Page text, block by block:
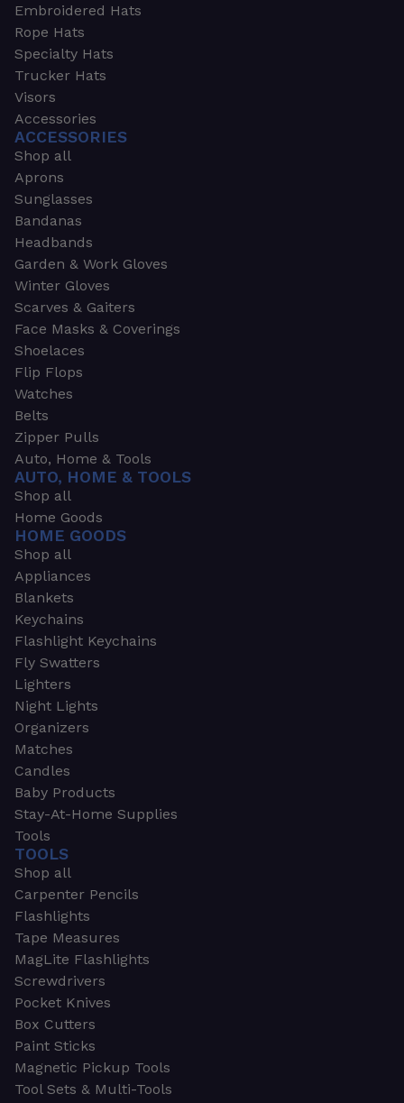
Embroidered Hats
Rope Hats
Specialty Hats
Trucker Hats
Visors
Accessories
ACCESSORIES
Shop all
Aprons
Sunglasses
Bandanas
Headbands
Garden & Work Gloves
Winter Gloves
Scarves & Gaiters
Face Masks & Coverings
Shoelaces
Flip Flops
Watches
Belts
Zipper Pulls
Auto, Home & Tools
AUTO, HOME & TOOLS
Shop all
Home Goods
HOME GOODS
Shop all
Appliances
Blankets
Keychains
Flashlight Keychains
Fly Swatters
Lighters
Night Lights
Organizers
Matches
Candles
Baby Products
Stay-At-Home Supplies
Tools
TOOLS
Shop all
Carpenter Pencils
Flashlights
Tape Measures
MagLite Flashlights
Screwdrivers
Pocket Knives
Box Cutters
Paint Sticks
Magnetic Pickup Tools
Tool Sets & Multi-Tools